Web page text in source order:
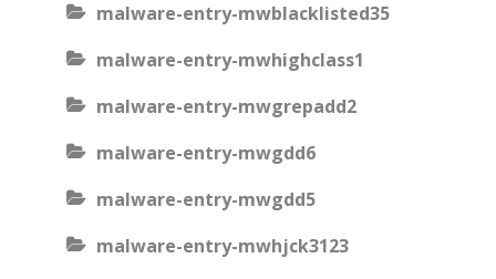
malware-entry-mwblacklisted35
malware-entry-mwhighclass1
malware-entry-mwgrepadd2
malware-entry-mwgdd6
malware-entry-mwgdd5
malware-entry-mwhjck3123